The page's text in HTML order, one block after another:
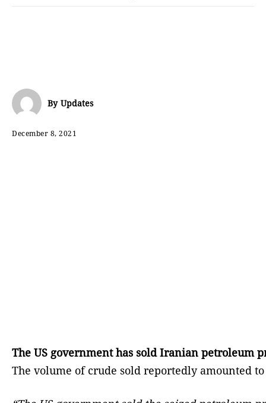
By Updates
December 8, 2021
The US government has sold Iranian petroleum
The volume of crude sold reportedly amounted